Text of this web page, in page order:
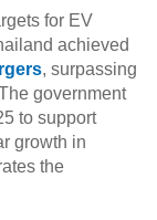
for EV
achieved
, surpassing
government
to support
growth in
the